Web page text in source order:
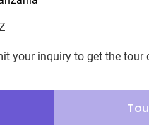
your inquiry to get the tour